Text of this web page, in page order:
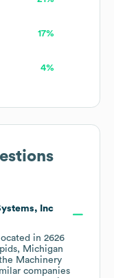
17%
4%
Inc
in 2626
Michigan
Machinery
companies